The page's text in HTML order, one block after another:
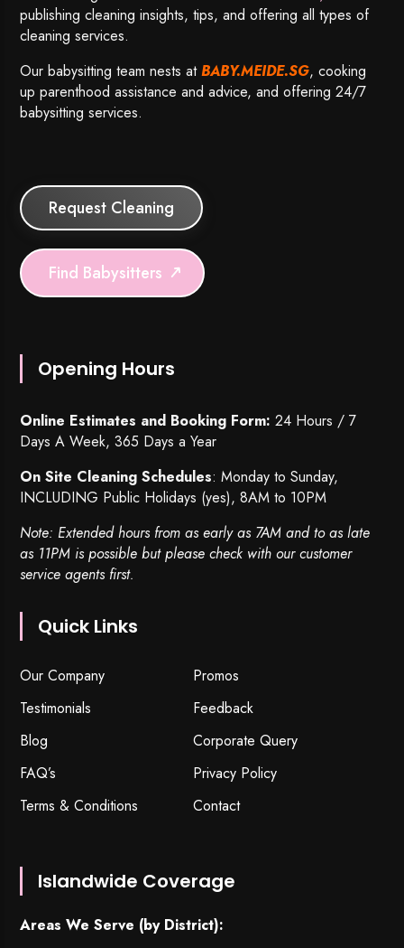
publishing cleaning insights, tips, and offering all types of
cleaning services.
Our babysitting team nests atBABY.MEIDE.SG, cooking
up parenthood assistance and advice, and offering 24/7
babysitting services.
Request Cleaning
Find Babysitters
Opening Hours
Online Estimates and Booking Form: 24 Hours / 7
Days A Week, 365 Days a Year
On Site Cleaning Schedules: Monday to Sunday,
INCLUDING Public Holidays (yes), 8AM to 10PM
Note: Extended hours from as early as 7AM and to as late
as 11PM is possible but please check with our customer
service agents first.
Quick Links
Our Company
Promos
Testimonials
Feedback
Blog
Corporate Query
FAQ’s
Privacy Policy
Terms & Conditions
Contact
Islandwide Coverage
Areas We Serve (by District):